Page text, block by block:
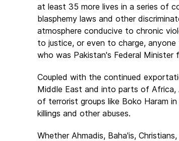
at least 35 more lives in a series of
blasphemy laws and other
atmosphere conducive to chronic
to justice, or even to charge,
who was Pakistan's Federal
Coupled with the continued
Middle East and into parts of Africa,
of terrorist groups like Boko Haram
killings and other abuses.
Whether Ahmadis, Baha'is,